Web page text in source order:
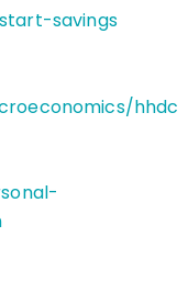
savings
hhdc